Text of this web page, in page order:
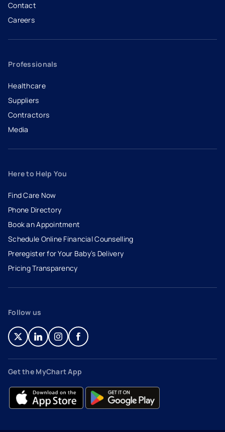
Contact
Careers
- opens in a new tab
- external link
Professionals
Healthcare
Suppliers
Contractors
Media
Here to Help You
Find Care Now
Phone Directory
Book an Appointment
- opens in a new tab
- external link
Schedule Online Financial Counselling
Preregister for Your Baby’s Delivery
Pricing Transparency
Follow us
- opens in a new tab
- external link
- opens in a new tab
- external link
- opens in a new tab
- external link
- opens in a new tab
- external link
Get the MyChart App
- opens in a new tab
- external link - opens in a new tab
- external link